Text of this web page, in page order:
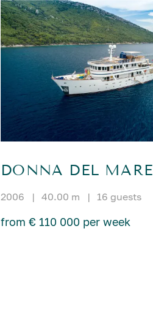
DONNA DEL MARE
2006 | 40.00 m | 16 guests
from € 110 000 per week